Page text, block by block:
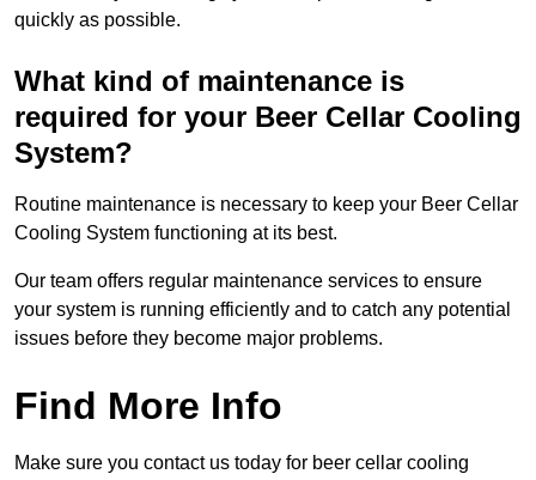
quickly as possible.
What kind of maintenance is
required for your Beer Cellar Cooling
System?
Routine maintenance is necessary to keep your Beer Cellar
Cooling System functioning at its best.
Our team offers regular maintenance services to ensure
your system is running efficiently and to catch any potential
issues before they become major problems.
Find More Info
Make sure you contact us today for beer cellar cooling